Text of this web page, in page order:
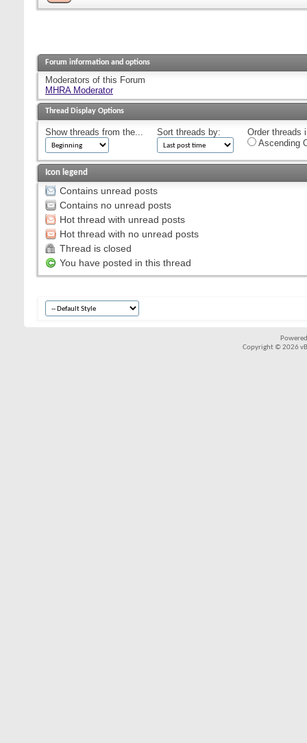
Forum information and options
Moderators of this Forum
MHRA Moderator
Thread Display Options
Show threads from the... Sort threads by:
Order threads
Ascending
Icon legend
Contains unread posts
Contains no unread posts
Hot thread with unread posts
Hot thread with no unread posts
Thread is closed
You have posted in this thread
Copyright © 2026